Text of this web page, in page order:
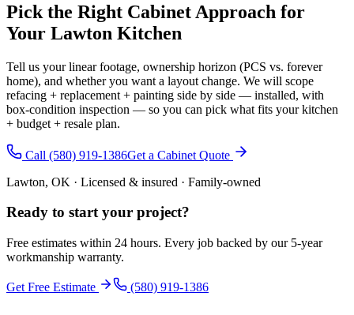
Pick the Right Cabinet Approach for
Your Lawton Kitchen
Tell us your linear footage, ownership horizon (PCS vs. forever
home), and whether you want a layout change. We will scope
refacing + replacement + painting side by side — installed, with
box-condition inspection — so you can pick what fits your kitchen
+ budget + resale plan.
Call (580) 919-1386Get a Cabinet Quote
Lawton, OK · Licensed & insured · Family-owned
Ready to start your project?
Free estimates within 24 hours. Every job backed by our 5-year
workmanship warranty.
Get Free Estimate (580) 919-1386